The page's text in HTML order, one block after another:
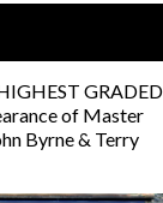
GRADED
of Master
Byrne & Terry